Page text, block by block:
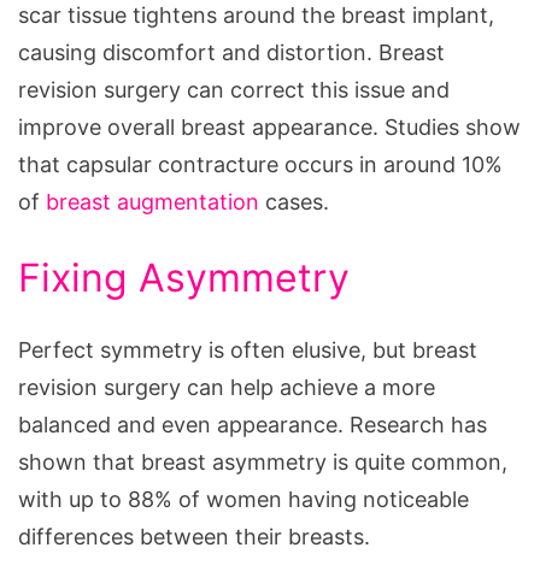
scar tissue tightens around the breast implant,
causing discomfort and distortion. Breast
revision surgery can correct this issue and
improve overall breast appearance. Studies show
that capsular contracture occurs in around 10%
of breast augmentation cases.
Fixing Asymmetry
Perfect symmetry is often elusive, but breast
revision surgery can help achieve a more
balanced and even appearance. Research has
shown that breast asymmetry is quite common,
with up to 88% of women having noticeable
differences between their breasts.